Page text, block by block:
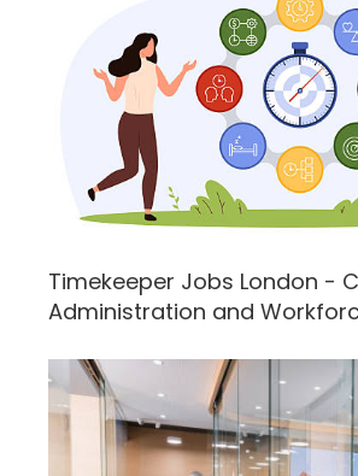
Timekeeper Jobs London -
Administration and